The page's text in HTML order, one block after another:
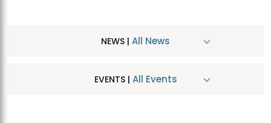
NEWS | All News
EVENTS | All Events